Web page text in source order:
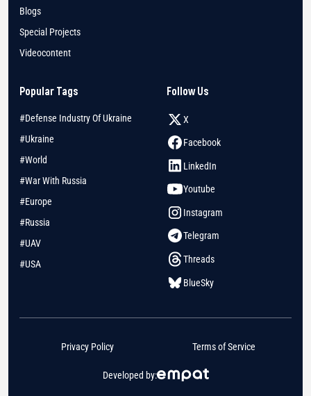
Blogs
Special Projects
Videocontent
Popular Tags
#Defense Industry Of Ukraine
#Ukraine
#World
#War With Russia
#Europe
#Russia
#UAV
#USA
Follow Us
X
Facebook
LinkedIn
Youtube
Instagram
Telegram
Threads
BlueSky
Developed by:
Privacy Policy Terms of Service